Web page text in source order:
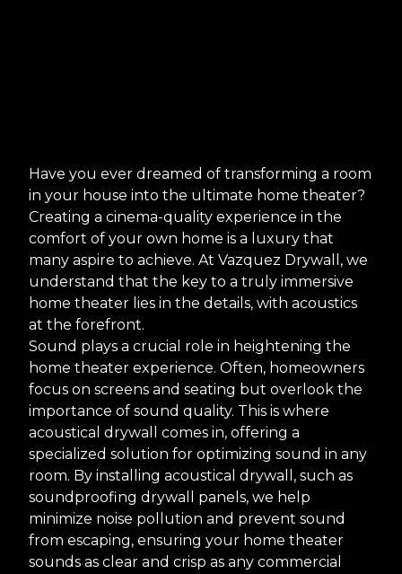
Have you ever dreamed of transforming a room
in your house into the ultimate home theater?
Creating a cinema-quality experience in the
comfort of your own home is a luxury that
many aspire to achieve. At Vazquez Drywall, we
understand that the key to a truly immersive
home theater lies in the details, with acoustics
at the forefront.
Sound plays a crucial role in heightening the
home theater experience. Often, homeowners
focus on screens and seating but overlook the
importance of sound quality. This is where
acoustical drywall comes in, offering a
specialized solution for optimizing sound in any
room. By installing acoustical drywall, such as
soundproofing drywall panels, we help
minimize noise pollution and prevent sound
from escaping, ensuring your home theater
sounds as clear and crisp as any commercial